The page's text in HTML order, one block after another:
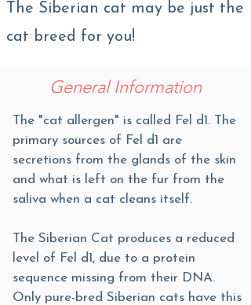
The Siberian cat may be just the
cat breed for you!
General Information
The "cat allergen" is called Fel d1. The
primary sources of Fel d1 are
secretions from the glands of the skin
and what is left on the fur from the
saliva when a cat cleans itself.
The Siberian Cat produces a reduced
level of Fel d1, due to a protein
sequence missing from their DNA.
Only pure-bred Siberian cats have this